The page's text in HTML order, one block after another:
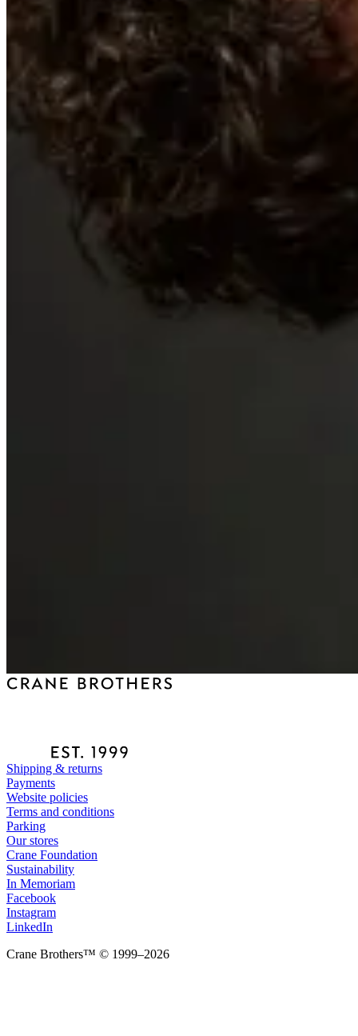
Shipping & returns
Payments
Website policies
Terms and conditions
Parking
Our stores
Crane Foundation
Sustainability
In Memoriam
Facebook
Instagram
LinkedIn
Crane Brothers™ © 1999–2026